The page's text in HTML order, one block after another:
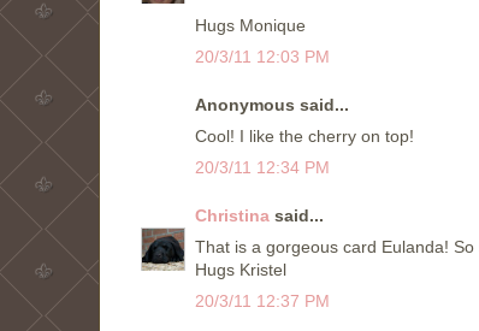
Hugs Monique
20/3/11 12:03 PM
Anonymous said...
Cool! I like the cherry on top!
20/3/11 12:34 PM
Christina said...
That is a gorgeous card Eulanda!
Hugs Kristel
20/3/11 12:37 PM